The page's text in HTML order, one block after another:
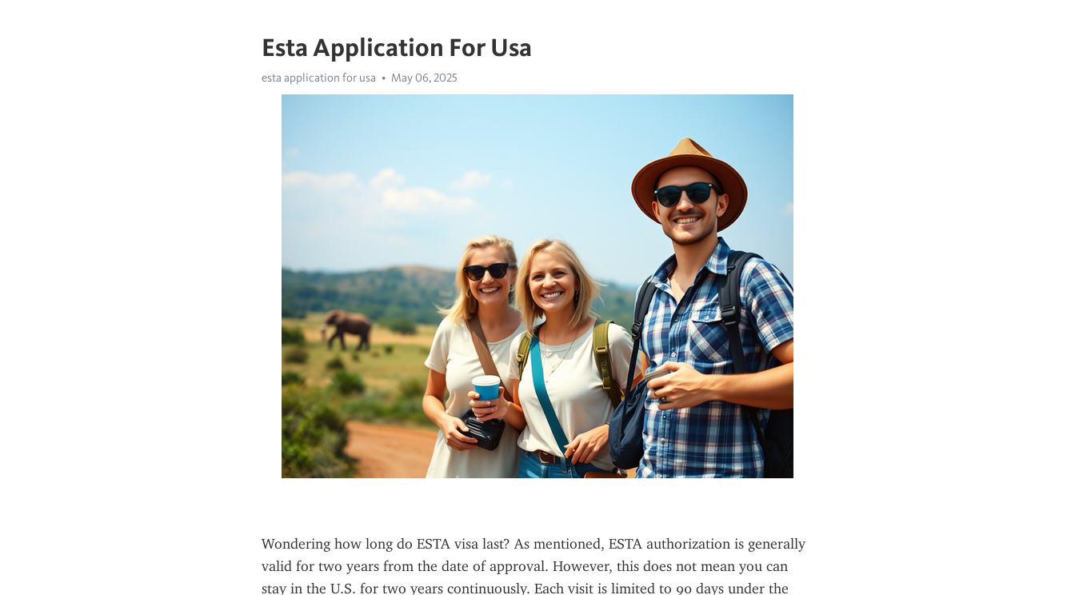
Esta Application For Usa
esta application for usa May 06, 2025
Wondering how long do ESTA visa last? As mentioned, ESTA authorization is generally
valid for two years from the date of approval. However, this does not mean you can
stay in the U.S. for two years continuously. Each visit is limited to 90 days under the